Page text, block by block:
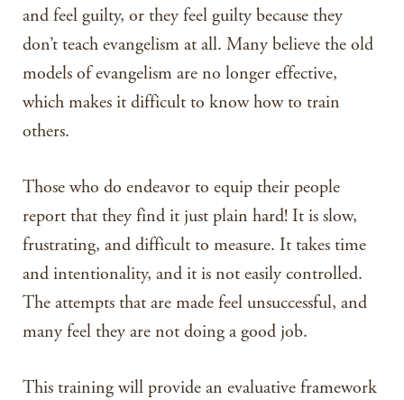
and feel guilty, or they feel guilty because they
don’t teach evangelism at all. Many believe the old
models of evangelism are no longer effective,
which makes it difficult to know how to train
others.
Those who do endeavor to equip their people
report that they find it just plain hard! It is slow,
frustrating, and difficult to measure. It takes time
and intentionality, and it is not easily controlled.
The attempts that are made feel unsuccessful, and
many feel they are not doing a good job.
This training will provide an evaluative framework